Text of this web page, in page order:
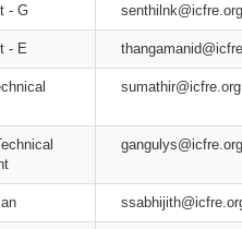
- G senthilnk@icfre.org
- E
sumathir@icfre.org
gangulys@icfre.org